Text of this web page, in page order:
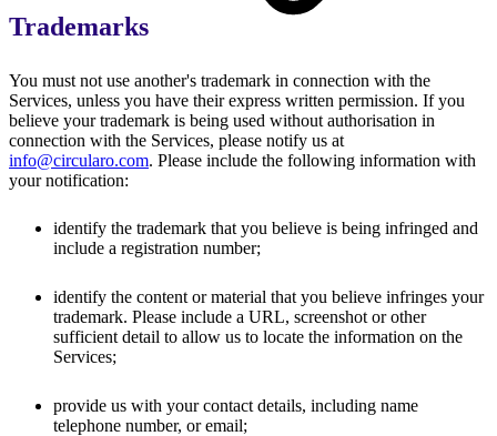
Trademarks
You must not use another's trademark in connection with the
Services, unless you have their express written permission. If you
believe your trademark is being used without authorisation in
connection with the Services, please notify us at
info@circularo.com. Please include the following information with
your notification:
identify the trademark that you believe is being infringed and
include a registration number;
identify the content or material that you believe infringes your
trademark. Please include a URL, screenshot or other
sufficient detail to allow us to locate the information on the
Services;
provide us with your contact details, including name
telephone number, or email;